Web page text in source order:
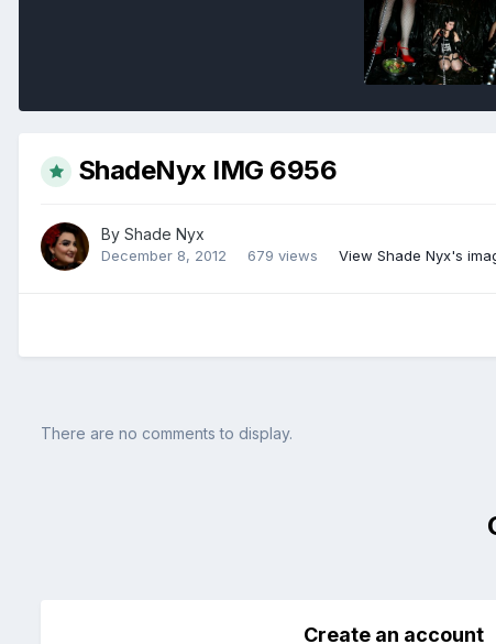
ShadeNyx IMG 6956
By Shade Nyx
December 8, 2012 679 views View Shade Nyx's
There are no comments to display.
Create an account